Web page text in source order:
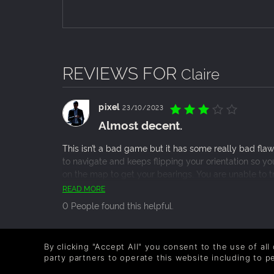
REVIEWS FOR Claire
pixel 23/10/2023
Almost decent.
This isn’t a bad game but it has some really bad
to navigate and keeps flipping your orientation so
on the map to get your bearings. You are unable
somethings chasing you knowing which direction
guide I would have kept getting softlocked and
READ MORE
0 People found this helpful.
Not as good as Lone Survivor,
By clicking "Accept All" you consent to the use of
party partners to operate this website including to